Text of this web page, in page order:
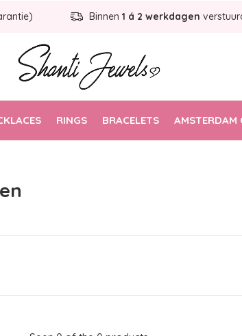
RINGS BRACELETS AMSTERDAM
Binnen 1 á 2 werkdagen